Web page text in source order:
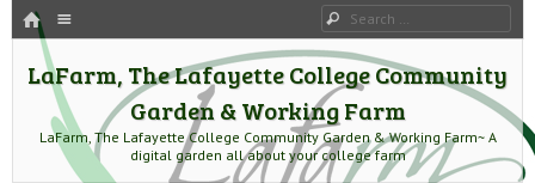
HOME
SKIP TO CONTENT
Search
LaFarm, The Lafayette College Community
Garden & Working Farm
LaFarm, The Lafayette College Community Garden & Working Farm~ A
digital garden all about your college farm